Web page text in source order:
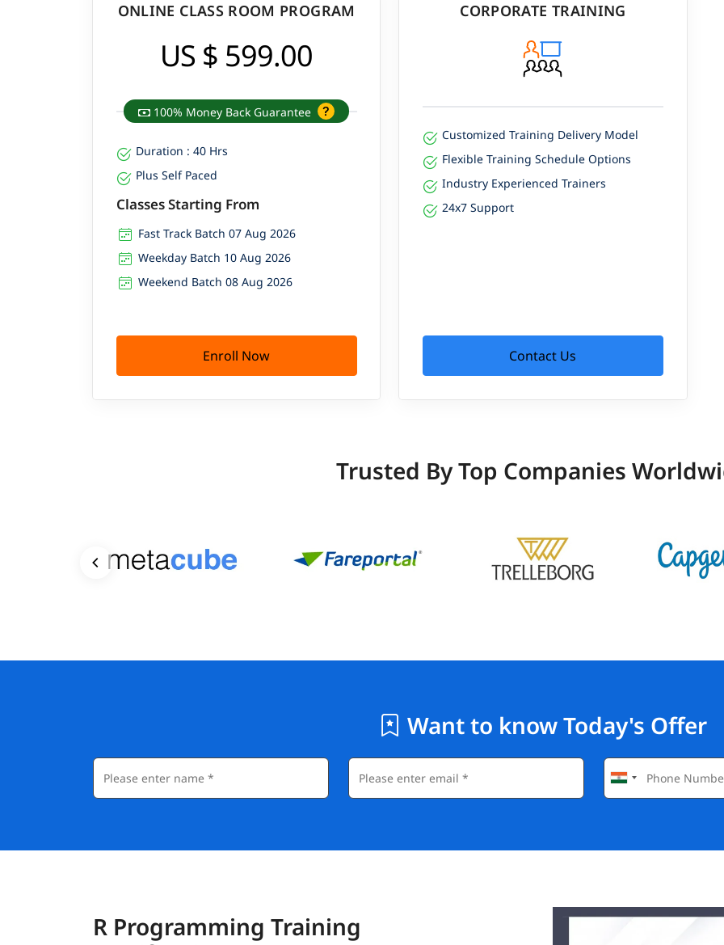
ONLINE CLASS ROOM PROGRAM
US $ 599.00
100% Money Back Guarantee
Duration : 40 Hrs
Plus Self Paced
Classes Starting From
Fast Track Batch 07 Aug 2026
Weekday Batch 10 Aug 2026
Weekend Batch 08 Aug 2026
Enroll Now
CORPORATE TRAINING
Customized Training Delivery Model
Flexible Training Schedule Options
Industry Experienced Trainers
24x7 Support
Contact Us
Trusted By Top Companies
Want to know Today's Offer
R Programming Training